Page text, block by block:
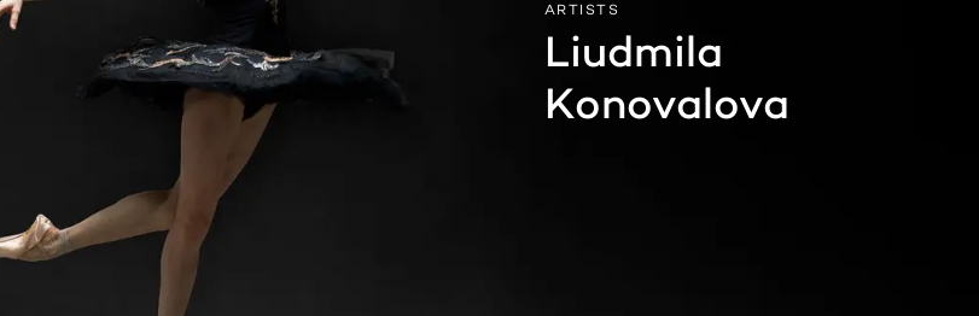
ARTISTS
Liudmila
Konovalova